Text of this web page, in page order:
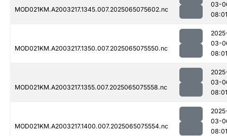
MOD021KM.A2003217.1345.007.2025065075602.nc
03-
08:01
MOD021KM.A2003217.1350.007.2025065075550.nc
03-
08:01
MOD021KM.A2003217.1355.007.2025065075558.nc
03-
08:01
MOD021KM.A2003217.1400.007.2025065075554.nc
03-
08:01